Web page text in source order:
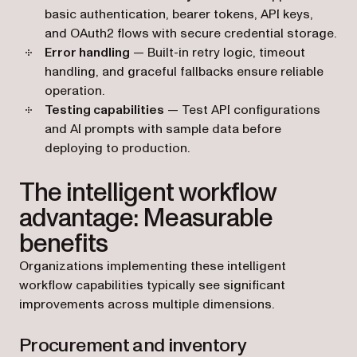
basic authentication, bearer tokens, API keys,
and OAuth2 flows with secure credential storage.
Error handling — Built-in retry logic, timeout
handling, and graceful fallbacks ensure reliable
operation.
Testing capabilities — Test API configurations
and AI prompts with sample data before
deploying to production.
The intelligent workflow
advantage: Measurable
benefits
Organizations implementing these intelligent
workflow capabilities typically see significant
improvements across multiple dimensions.
Procurement and inventory